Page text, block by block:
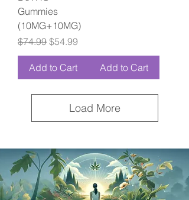
Gummies
(10MG+10MG)
Regular Price
$74.99 Sale Price
$54.99
Add to Cart Add to Cart
Load More